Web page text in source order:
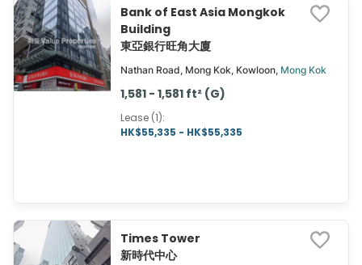
Bank of East Asia Mongkok
Building
東亞銀行旺角大廈
Nathan Road, Mong Kok, Kowloon, Mong Kok
1,581 - 1,581 ft² (G)
Lease (1):
HK$55,335 - HK$55,335
Times Tower
新時代中心